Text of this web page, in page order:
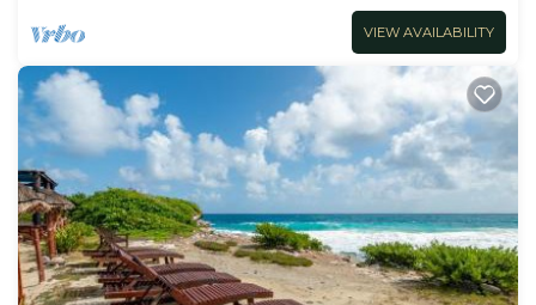
VIEW AVAILABILITY